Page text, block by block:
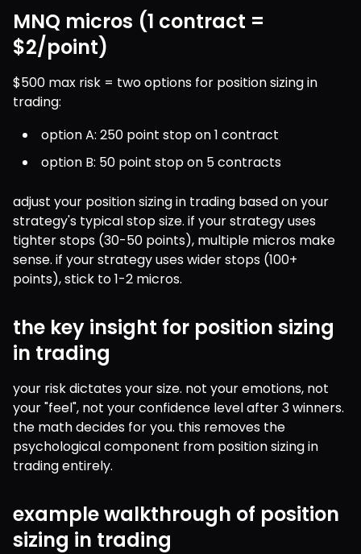
MNQ micros (1 contract =
$2/point)
$500 max risk = two options for position sizing in
trading:
option A: 250 point stop on 1 contract
option B: 50 point stop on 5 contracts
adjust your position sizing in trading based on your
strategy's typical stop size. if your strategy uses
tighter stops (30-50 points), multiple micros make
sense. if your strategy uses wider stops (100+
points), stick to 1-2 micros.
the key insight for position sizing
in trading
your risk dictates your size. not your emotions, not
your "feel", not your confidence level after 3 winners.
the math decides for you. this removes the
psychological component from position sizing in
trading entirely.
example walkthrough of position
sizing in trading